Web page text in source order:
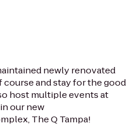
newly renovated
and stay for the good
host multiple events at
our new
The Q Tampa!